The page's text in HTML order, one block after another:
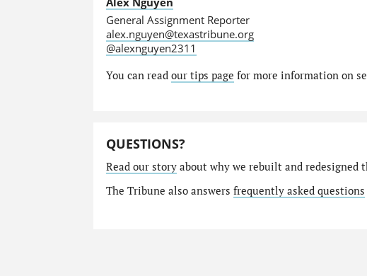
General Assignment Reporter
alex.nguyen@texastribune.org
@alexnguyen2311
You can read our tips page for more information on
QUESTIONS?
Read our storyabout why we rebuilt and redesigned
The Tribune also answers frequently asked questions